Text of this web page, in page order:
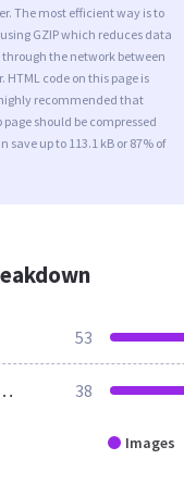
The most efficient way is to
GZIP which reduces data
the network between
HTML code on this page is
recommended that
should be compressed
save up to 113.1 kB or 87% of
53
38
Images